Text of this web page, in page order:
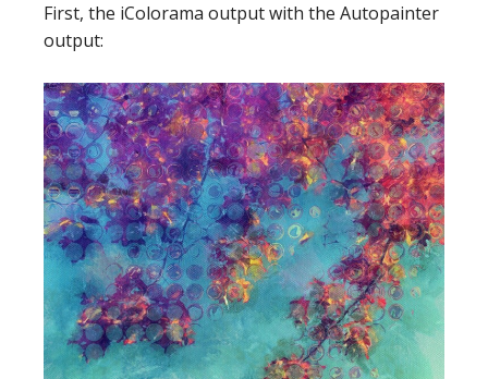
First, the iColorama output with the Autopainter
output: